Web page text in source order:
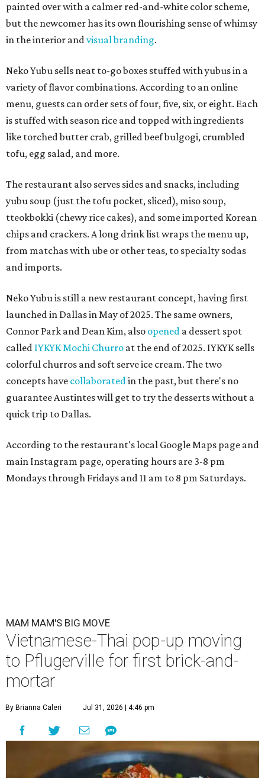
painted over with a calmer red-and-white color scheme,
but the newcomer has its own flourishing sense of whimsy
in the interior andvisual branding.
Neko Yubu sells neat to-go boxes stuffed with yubus in a
variety of flavor combinations. According to an online
menu, guests can order sets of four, five, six, or eight. Each
is stuffed with season rice and topped with ingredients
like torched butter crab, grilled beef bulgogi, crumbled
tofu, egg salad, and more.
The restaurant also serves sides and snacks, including
yubu soup (just the tofu pocket, sliced), miso soup,
tteokbokki (chewy rice cakes), and some imported Korean
chips and crackers. A long drink list wraps the menu up,
from matchas with ube or other teas, to specialty sodas
and imports.
Neko Yubu is still a new restaurant concept, having first
launched in Dallas in May of 2025. The same owners,
Connor Park and Dean Kim, also opened a dessert spot
called IYKYK Mochi Churro at the end of 2025. IYKYK sells
colorful churros and soft serve ice cream. The two
concepts have collaboratedin the past, but there's no
guarantee Austintes will get to try the desserts without a
quick trip to Dallas.
According to the restaurant's local Google Maps page and
main Instagram page, operating hours are 3-8 pm
Mondays through Fridays and 11 am to 8 pm Saturdays.
MAM MAM'S BIG MOVE
Vietnamese-Thai pop-up moving
to Pflugerville for first brick-and-
mortar
By Brianna Caleri Jul 31, 2026 | 4:46 pm